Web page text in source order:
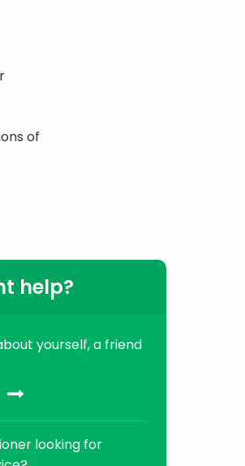
of
help?
yourself, a friend
looking for